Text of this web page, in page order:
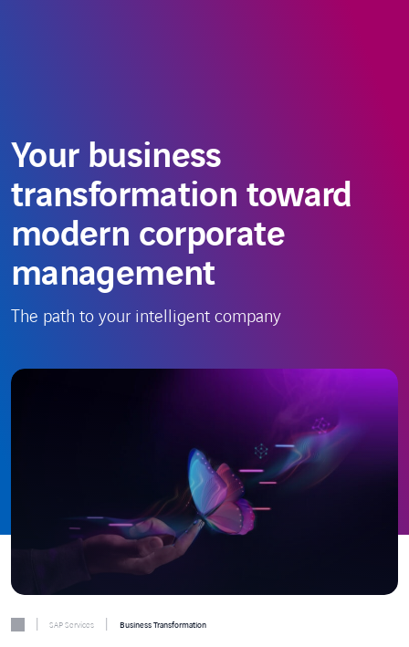
Your business
transformation toward
modern corporate
management
The path to your intelligent company
SAP Services Business Transformation